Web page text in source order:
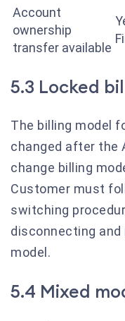
Account
ownership
transfer available
5.3 Locked
The billing model
changed after the
change billing
Customer must
switching
disconnecting
model.
5.4 Mixed